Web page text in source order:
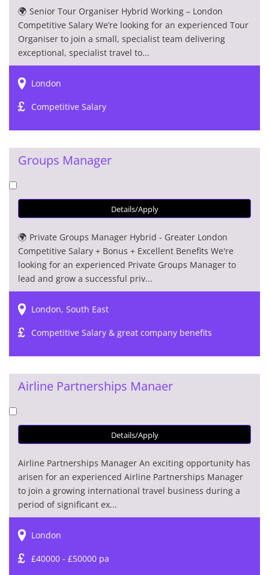
🌍 Senior Tour Organiser Hybrid Working – London
Competitive Salary We’re looking for an experienced Tour
Organiser to join a small, specialist team delivering
exceptional, specialist travel to...
London
Competitive Salary
Groups Manager
Details/Apply
🌍 Private Groups Manager Hybrid - Greater London
Competitive Salary + Bonus + Excellent Benefits We're
looking for an experienced Private Groups Manager to
lead and grow a successful priv...
London, South East
Competitive Salary & great company benefits
Airline Partnerships Manaer
Details/Apply
Airline Partnerships Manager An exciting opportunity has
arisen for an experienced Airline Partnerships Manager
to join a growing international travel business during a
period of significant ex...
London
£40000 - £50000 pa